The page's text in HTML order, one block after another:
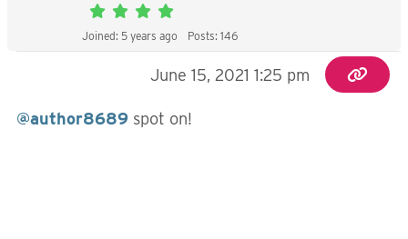
Joined: 5 years ago Posts: 146
June 15, 2021 1:25 pm
@author8689 spot on!